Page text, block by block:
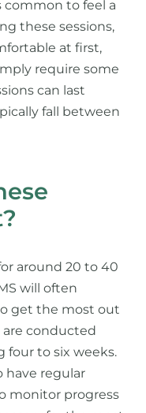
common to feel a
these sessions,
at first,
require some
can last
fall between
around 20 to 40
will often
get the most out
are conducted
four to six weeks.
have regular
monitor progress